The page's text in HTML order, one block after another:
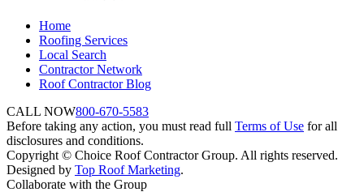
Home
Roofing Services
Local Search
Contractor Network
Roof Contractor Blog
CALL NOW800-670-5583
Before taking any action, you must read full Terms of Use for all
disclosures and conditions.
Copyright © Choice Roof Contractor Group. All rights reserved.
Designed by Top Roof Marketing.
Collaborate with the Group